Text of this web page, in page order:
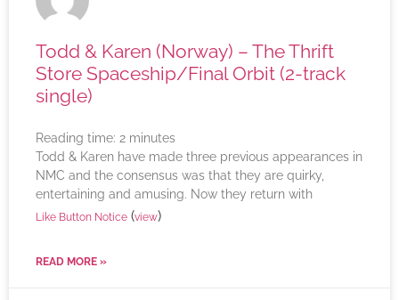
Todd & Karen (Norway) – The Thrift
Store Spaceship/Final Orbit (2-track
single)
Reading time: 2 minutes
Todd & Karen have made three previous appearances in
NMC and the consensus was that they are quirky,
entertaining and amusing. Now they return with
Like Button Notice (view)
READ MORE »